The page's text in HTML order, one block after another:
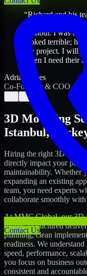
Contact Us
“Richard and his
and keeping me
Istanbul. I was
looked terrible;
my project. I will
when I need their
Adrian Jones
Co-Founder & COO,
→
3D Modeling
Istanbul,
Hiring the right 3D
directly impact your
maintainability. Whether
expanding an existing
team, you need experts
collaborate smoothly with
At MMC Global, our3D
follow a structured
planning, clean
readiness. We
speed, performance,
you focus on business
consistent and